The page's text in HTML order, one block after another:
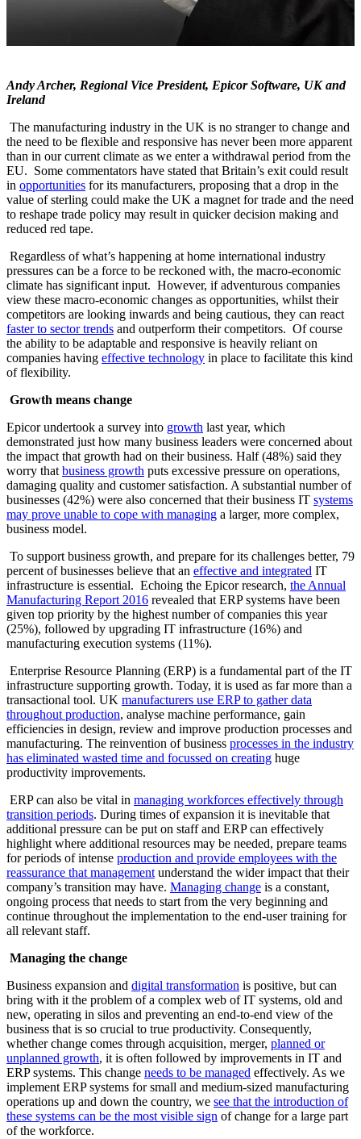
Andy Archer, Regional Vice President, Epicor Software, UK and
Ireland
The manufacturing industry in the UK is no stranger to change and
the need to be flexible and responsive has never been more apparent
than in our current climate as we enter a withdrawal period from the
EU. Some commentators have stated that Britain’s exit could result
in opportunities for its manufacturers, proposing that a drop in the
value of sterling could make the UK a magnet for trade and the need
to reshape trade policy may result in quicker decision making and
reduced red tape.
Regardless of what’s happening at home international industry
pressures can be a force to be reckoned with, the macro-economic
climate has significant input. However, if adventurous companies
view these macro-economic changes as opportunities, whilst their
competitors are looking inwards and being cautious, they can react
faster to sector trends and outperform their competitors. Of course
the ability to be adaptable and responsive is heavily reliant on
companies having effective technology in place to facilitate this kind
of flexibility.
Growth means change
Epicor undertook a survey into growth last year, which
demonstrated just how many business leaders were concerned about
the impact that growth had on their business. Half (48%) said they
worry that business growth puts excessive pressure on operations,
damaging quality and customer satisfaction. A substantial number of
businesses (42%) were also concerned that their business IT systems
may prove unable to cope with managing a larger, more complex,
business model.
To support business growth, and prepare for its challenges better, 79
percent of businesses believe that an effective and integrated IT
infrastructure is essential. Echoing the Epicor research, the Annual
Manufacturing Report 2016 revealed that ERP systems have been
given top priority by the highest number of companies this year
(25%), followed by upgrading IT infrastructure (16%) and
manufacturing execution systems (11%).
Enterprise Resource Planning (ERP) is a fundamental part of the IT
infrastructure supporting growth. Today, it is used as far more than a
transactional tool. UK manufacturers use ERP to gather data
throughout production, analyse machine performance, gain
efficiencies in design, review and improve production processes and
manufacturing. The reinvention of business processes in the industry
has eliminated wasted time and focussed on creating huge
productivity improvements.
ERP can also be vital in managing workforces effectively through
transition periods. During times of expansion it is inevitable that
additional pressure can be put on staff and ERP can effectively
highlight where additional resources may be needed, prepare teams
for periods of intense production and provide employees with the
reassurance that management understand the wider impact that their
company’s transition may have. Managing change is a constant,
ongoing process that needs to start from the very beginning and
continue throughout the implementation to the end-user training for
all relevant staff.
Managing the change
Business expansion and digital transformation is positive, but can
bring with it the problem of a complex web of IT systems, old and
new, operating in silos and preventing an end-to-end view of the
business that is so crucial to true productivity. Consequently,
whether change comes through acquisition, merger, planned or
unplanned growth, it is often followed by improvements in IT and
ERP systems. This change needs to be managed effectively. As we
implement ERP systems for small and medium-sized manufacturing
operations up and down the country, we see that the introduction of
these systems can be the most visible sign of change for a large part
of the workforce.